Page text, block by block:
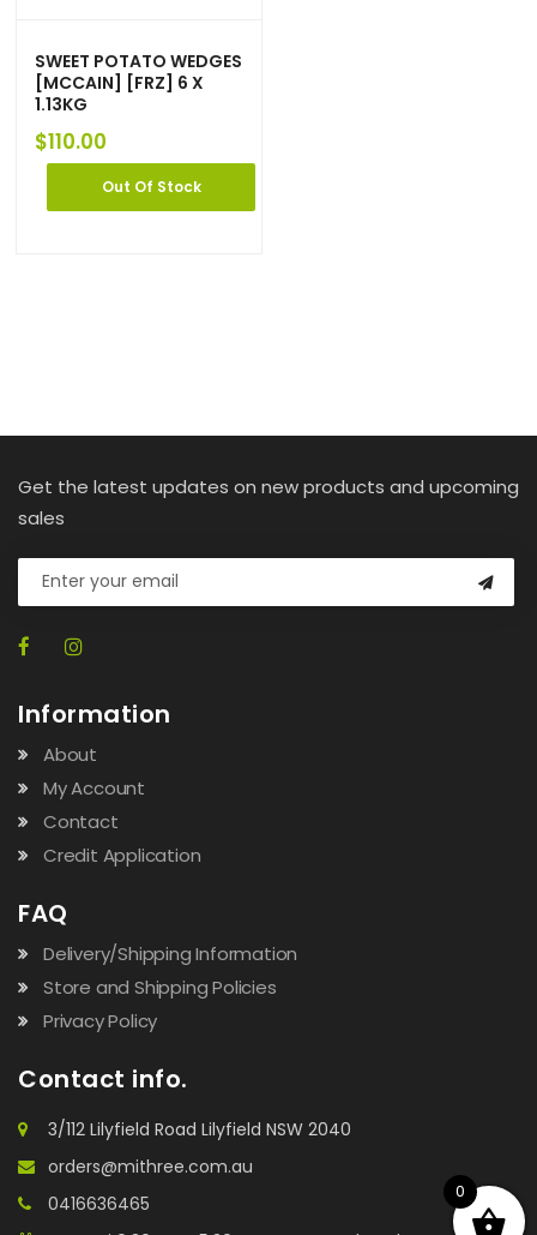
SWEET POTATO WEDGES
[MCCAIN] [FRZ] 6 X
1.13KG
$110.00
Out Of Stock
Get the latest updates on new products and upcoming
sales
Information
About
My Account
Contact
Credit Application
FAQ
Delivery/Shipping Information
Store and Shipping Policies
Privacy Policy
Contact info.
3/112 Lilyfield Road Lilyfield NSW 2040
orders@mithree.com.au
0416636465
0